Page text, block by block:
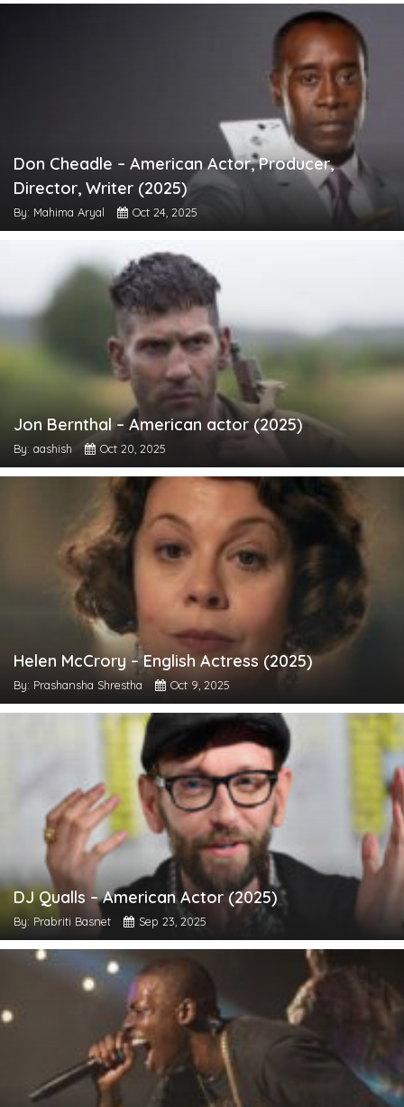
Don Cheadle – American Actor, Producer,
Director, Writer (2025)
By: Mahima Aryal Oct 24, 2025
Jon Bernthal – American actor (2025)
By: aashish Oct 20, 2025
Helen McCrory – English Actress (2025)
By: Prashansha Shrestha Oct 9, 2025
DJ Qualls – American Actor (2025)
By: Prabriti Basnet Sep 23, 2025